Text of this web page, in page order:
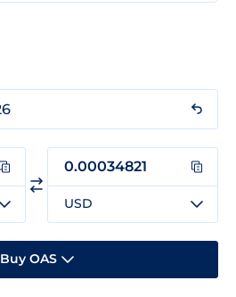
USD
Buy OAS